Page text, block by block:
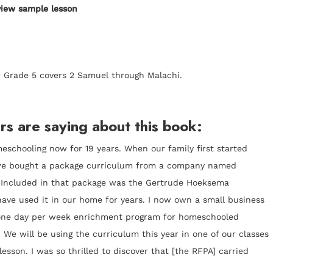
sample lesson
5 covers 2 Samuel through Malachi.
are saying about this book:
now for 19 years. When our family first started
bought a package curriculum from a company named
in that package was the Gertrude Hoeksema
used it in our home for years. I now own a small business
day per week enrichment program for homeschooled
We will be using the curriculum this year in one of our classes
I was so thrilled to discover that [the RFPA] carried